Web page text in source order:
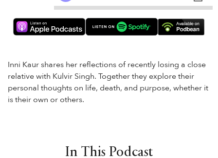
Inni Kaur shares her reflections of recently losing a close
relative with Kulvir Singh. Together they explore their
personal thoughts on life, death, and purpose, whether it
is their own or others.
In This Podcast